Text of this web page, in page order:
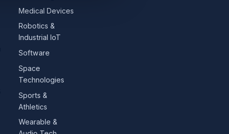
Medical Devices
Robotics &
Industrial IoT
Software
Space
Technologies
Sports &
Athletics
Wearable &